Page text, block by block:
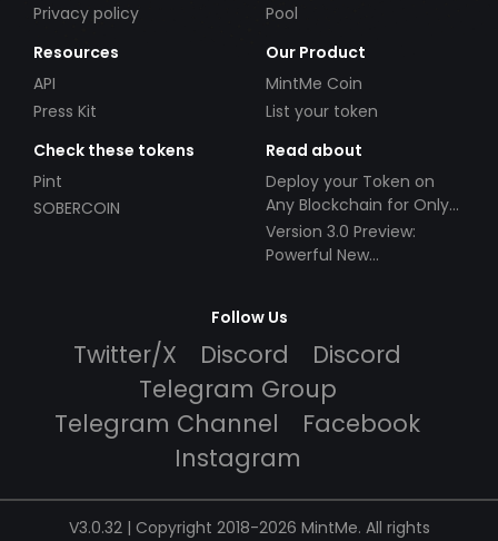
Privacy policy
Pool
Resources
API
Press Kit
Our Product
MintMe Coin
List your token
Check these tokens
Pint
SOBERCOIN
Read about
Deploy your Token on
Any Blockchain for Only
$49!
Version 3.0 Preview:
Powerful New
Follow Us
Twitter/X Discord
Discord
Telegram Group
Telegram Channel
Facebook
Instagram
V3.0.32 | Copyright 2018-2026 MintMe. All rights